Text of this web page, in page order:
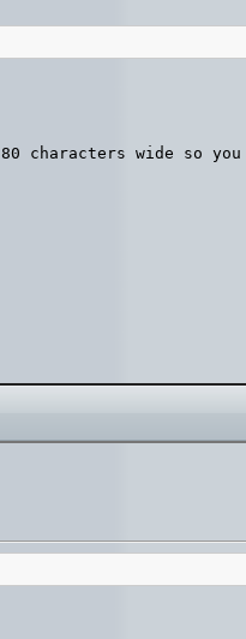
characters wide so you